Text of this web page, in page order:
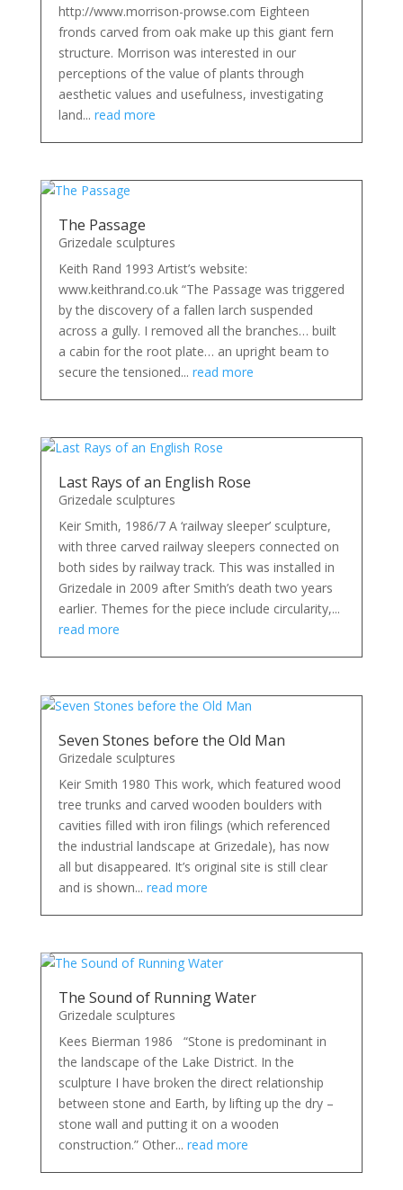
http://www.morrison-prowse.com Eighteen
fronds carved from oak make up this giant fern
structure. Morrison was interested in our
perceptions of the value of plants through
aesthetic values and usefulness, investigating
land... read more
The Passage
Grizedale sculptures
Keith Rand 1993 Artist’s website:
www.keithrand.co.uk “The Passage was triggered
by the discovery of a fallen larch suspended
across a gully. I removed all the branches… built
a cabin for the root plate… an upright beam to
secure the tensioned... read more
Last Rays of an English Rose
Grizedale sculptures
Keir Smith, 1986/7 A ‘railway sleeper’ sculpture,
with three carved railway sleepers connected on
both sides by railway track. This was installed in
Grizedale in 2009 after Smith’s death two years
earlier. Themes for the piece include circularity,...
read more
Seven Stones before the Old Man
Grizedale sculptures
Keir Smith 1980 This work, which featured wood
tree trunks and carved wooden boulders with
cavities filled with iron filings (which referenced
the industrial landscape at Grizedale), has now
all but disappeared. It’s original site is still clear
and is shown... read more
The Sound of Running Water
Grizedale sculptures
Kees Bierman 1986 “Stone is predominant in
the landscape of the Lake District. In the
sculpture I have broken the direct relationship
between stone and Earth, by lifting up the dry –
stone wall and putting it on a wooden
construction.” Other... read more